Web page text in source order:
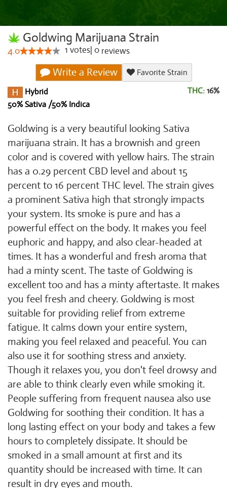
Goldwing Marijuana Strain
4.0 1 votes 0 reviews
Write a Review
Favorite Strain
Hybrid
50% Sativa /50% Indica
THC: 16%
Goldwing is a very beautiful looking Sativa
marijuana strain. It has a brownish and green
color and is covered with yellow hairs. The strain
has a 0.29 percent CBD level and about 15
percent to 16 percent THC level. The strain gives
a prominent Sativa high that strongly impacts
your system. Its smoke is pure and has a
powerful effect on the body. It makes you feel
euphoric and happy, and also clear-headed at
times. It has a wonderful and fresh aroma that
had a minty scent. The taste of Goldwing is
excellent too and has a minty aftertaste. It makes
you feel fresh and cheery. Goldwing is most
suitable for providing relief from extreme
fatigue. It calms down your entire system,
making you feel relaxed and peaceful. You can
also use it for soothing stress and anxiety.
Though it relaxes you, you don't feel drowsy and
are able to think clearly even while smoking it.
People suffering from frequent nausea also use
Goldwing for soothing their condition. It has a
long lasting effect on your body and takes a few
hours to completely dissipate. It should be
smoked in a small amount at first and its
quantity should be increased with time. It can
result in dry eyes and mouth.